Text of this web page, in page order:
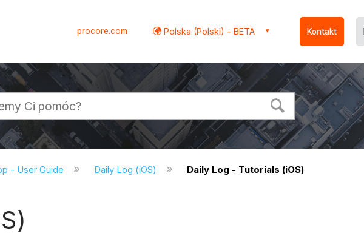
procore.com Polska (Polski) - BETA Kontakt
- User Guide Daily Log (iOS) Daily Log - Tutorials (iOS)